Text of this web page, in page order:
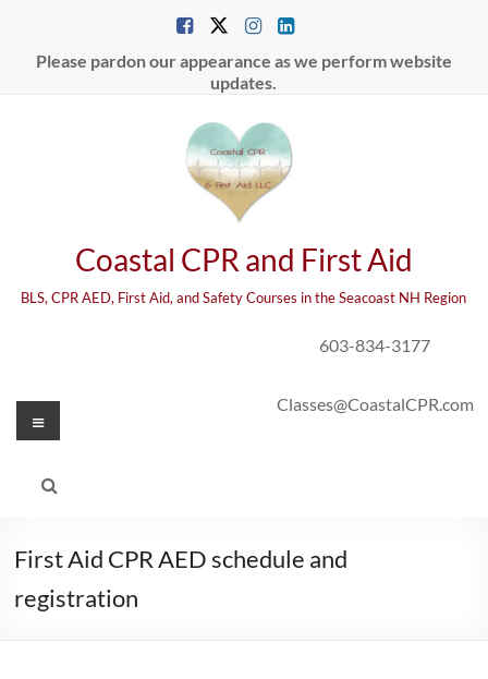
contentPlease pardon our appearance as we perform website
updates.
Coastal CPR and First Aid
BLS, CPR AED, First Aid, and Safety Courses in the Seacoast NH Region
603-834-3177
Classes@CoastalCPR.com
Menu
First Aid CPR AED schedule and
registration